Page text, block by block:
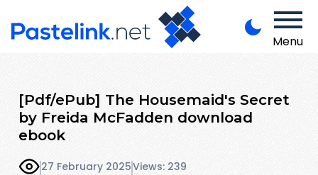
Menu
[Pdf/ePub] The Housemaid's Secret
by Freida McFadden download
ebook
27 February 2025Views: 239